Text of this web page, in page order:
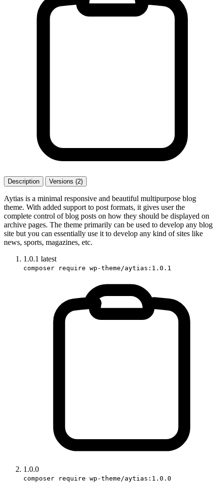
Description Versions (2)
Aytias is a minimal responsive and beautiful multipurpose blog
theme. With added support to post formats, it gives user the
complete control of blog posts on how they should be displayed on
archive pages. The theme primarily can be used to develop any blog
site but you can essentially use it to develop any kind of sites like
news, sports, magazines, etc.
1.0.1 latest
composer require wp-theme/aytias:1.0.1
1.0.0
composer require wp-theme/aytias:1.0.0